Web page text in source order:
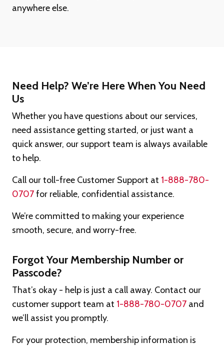
anywhere else.
Need Help? We’re Here When You Need
Us
Whether you have questions about our services,
need assistance getting started, or just want a
quick answer, our support team is always available
to help.
Call our toll-free Customer Support at 1-888-780-
0707for reliable, confidential assistance.
We’re committed to making your experience
smooth, secure, and worry-free.
Forgot Your Membership Number or
Passcode?
That’s okay - help is just a call away. Contact our
customer support team at 1-888-780-0707 and
we’ll assist you promptly.
For your protection, membership information is